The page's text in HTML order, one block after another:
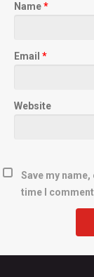
Name*
Email *
Website
Save my
time I